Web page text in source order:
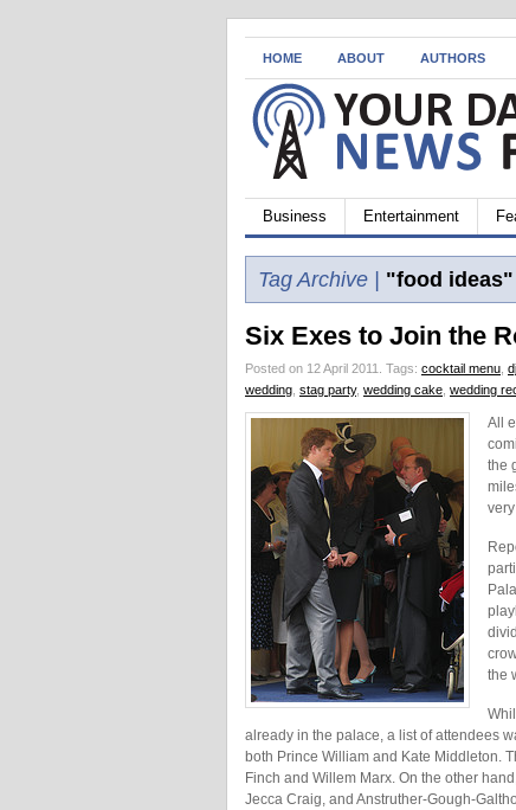
HOME ABOUT AUTHORS
Business Entertainment
Tag Archive | "food ideas"
Six Exes to Join the
Posted on 12 April 2011. Tags: cocktail menu
wedding stag party, wedding cake wedding
All
the
the
already in the palace, a list of attendees
both Prince William and Kate Middleton.
Finch and Willem Marx. On the other
Jecca Craig, and Anstruther-Gough-